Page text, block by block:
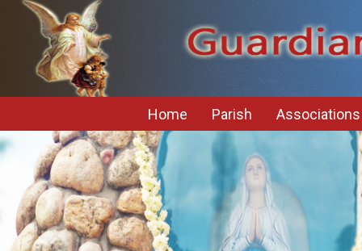
Home Parish Associations